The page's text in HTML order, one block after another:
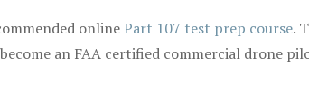
onlinePart 107 test prep course.
an FAA certified commercial drone